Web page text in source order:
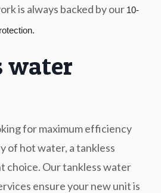
is always backed by our 10-
water
for maximum efficiency
of hot water, a tankless
choice. Our tankless water
ensure your new unit is